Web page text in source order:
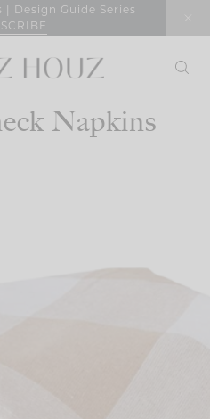
Design Guide Series
Napkins